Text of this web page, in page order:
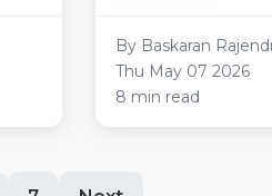
By Baskaran
Thu May 07 2026
8 min read